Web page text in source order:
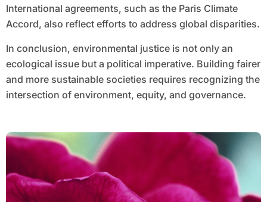
International agreements, such as the Paris Climate
Accord, also reflect efforts to address global disparities.
In conclusion, environmental justice is not only an
ecological issue but a political imperative. Building fairer
and more sustainable societies requires recognizing the
intersection of environment, equity, and governance.